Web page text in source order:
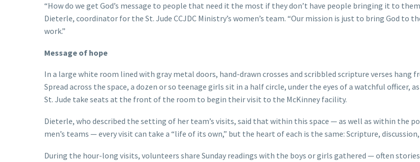
“How do we get God’s message to people that need it the most if they don’t have people bringing it to
Dieterle, coordinator for the St. Jude CCJDC Ministry’s women’s team. “Our mission is just to bring God to
work.”
Message of hope
In a large white room lined with gray metal doors, hand-drawn crosses and scribbled scripture verses hang
Spread across the space, a dozen or so teenage girls sit in a half circle, under the eyes of a watchful officer,
St. Jude take seats at the front of the room to begin their visit to the McKinney facility.
Dieterle, who described the setting of her team’s visits, said that within this space — as well as within the
men’s teams — every visit can take a “life of its own,” but the heart of each is the same: Scripture, discussion,
During the hour-long visits, volunteers share Sunday readings with the boys or girls gathered — often